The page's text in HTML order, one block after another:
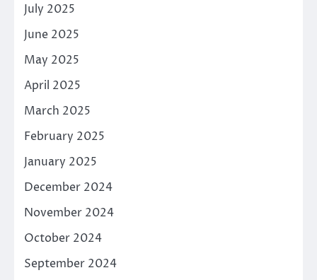
July 2025
June 2025
May 2025
April 2025
March 2025
February 2025
January 2025
December 2024
November 2024
October 2024
September 2024